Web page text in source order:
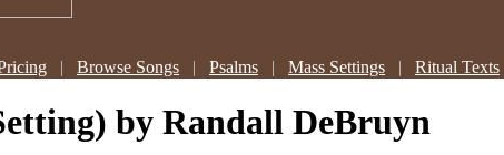
| Browse Songs | Psalms | Mass Settings | Ritual Texts
by Randall DeBruyn